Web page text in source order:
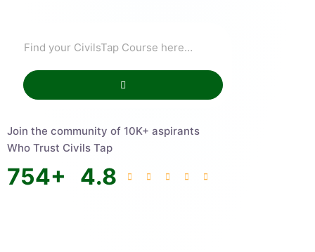
Join the community of 10K+ aspirants
Who Trust Civils Tap
754+ 4.8